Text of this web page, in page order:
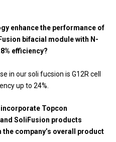
enhance the performance of
bifacial module with N-
efficiency?
in our soli fucsion is G12R cell
up to 24%.
incorporate Topcon
SoliFusion products
company’s overall product